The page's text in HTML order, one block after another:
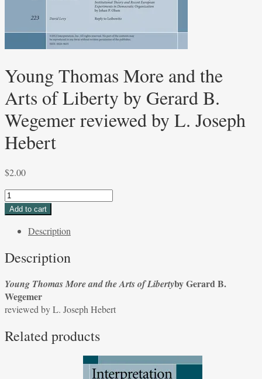
Young Thomas More and the
Arts of Liberty by Gerard B.
Wegemer reviewed by L. Joseph
Hebert
$2.00
Young
Thomas
Arts
Liberty
by
Gerard
Wegemer
Add to cart
Description
Description
Young Thomas More and the Arts of Libertyby Gerard B.
Wegemer
reviewed by L. Joseph Hebert
Related products